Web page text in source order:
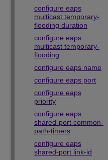
configure eaps
multicast temporary-
flooding duration
configure eaps
multicast temporary-
flooding
configure eaps name
configure eaps port
configure eaps
priority
configure eaps
shared-port common-
path-timers
configure eaps
shared-port link-id